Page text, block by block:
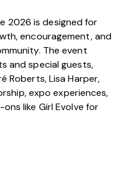
2026 is designed for
encouragement, and
The event
and special guests,
Roberts, Lisa Harper,
expo experiences,
like Girl Evolve for
Window